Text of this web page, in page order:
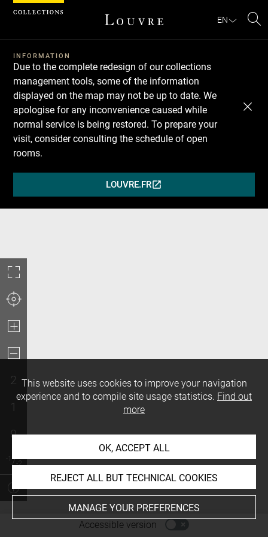
EN
INFORMATION
Due to the complete redesign of our collections
management tools, some of the information
displayed on the map may not be up to date. We
apologise for any inconvenience caused while
normal service is being restored. To prepare your
visit, consider consulting the schedule of open
rooms.
LOUVRE.FR
(OPENS
IN
A
Accessible version
Access
2
1
0
Cookies management panel
This website uses cookies to improve your navigation
experience and to compile site usage statistics. Find out
more
OK, ACCEPT ALL
REJECT ALL BUT TECHNICAL COOKIES
MANAGE YOUR PREFERENCES